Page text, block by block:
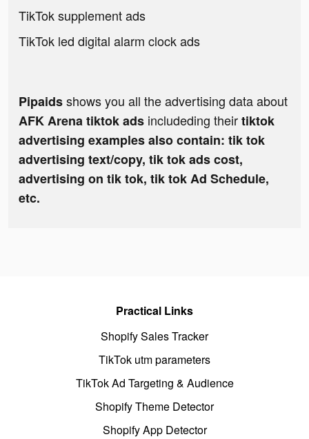
TikTok supplement ads
TikTok led digital alarm clock ads
Pipaidsshows you all the advertising data about
AFK Arena tiktok ads includeding theirtiktok
advertising examples also contain: tik tok
advertising text/copy, tik tok ads cost,
advertising on tik tok, tik tok Ad Schedule,
etc.
Practical Links
Shopify Sales Tracker
TikTok utm parameters
TikTok Ad Targeting & Audience
Shopify Theme Detector
Shopify App Detector